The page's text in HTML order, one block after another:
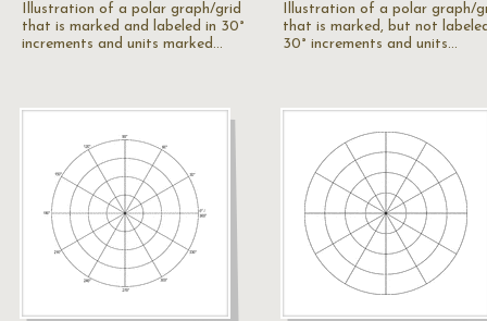
Illustration of a polar graph/grid
that is marked and labeled in 30°
increments and units marked…
Illustration of a polar graph/
that is marked, but not
30° increments and units…